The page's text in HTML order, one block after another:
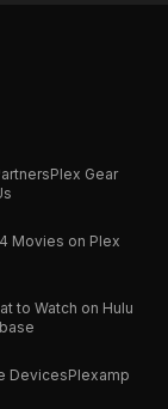
Plex Gear
Movies on Plex
to Watch on Hulu
DevicesPlexamp